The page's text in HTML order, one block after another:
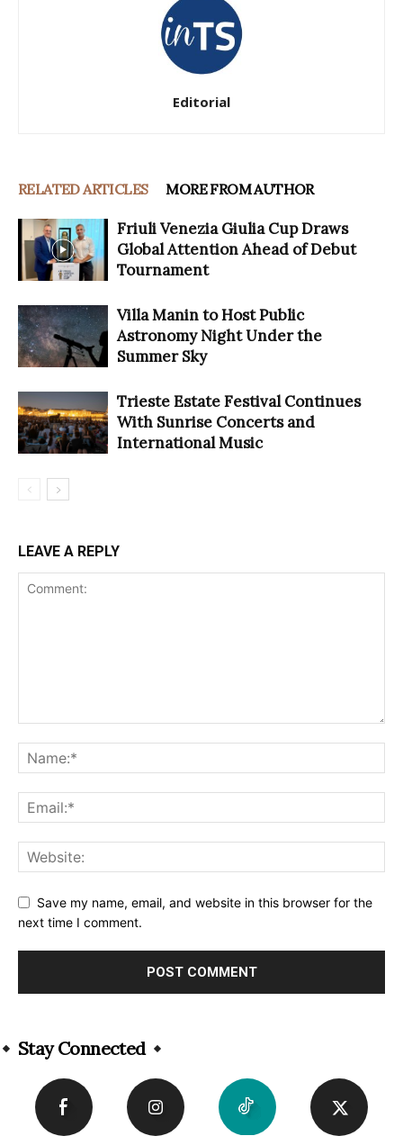
Editorial
RELATED ARTICLES MORE FROM AUTHOR
Friuli Venezia Giulia Cup Draws
Global Attention Ahead of Debut
Tournament
Villa Manin to Host Public
Astronomy Night Under the
Summer Sky
Trieste Estate Festival Continues
With Sunrise Concerts and
International Music
LEAVE A REPLY
Save my name, email, and website in this browser for the
next time I comment.
Stay Connected